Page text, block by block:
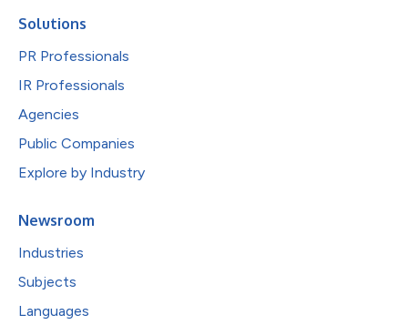
Solutions
PR Professionals
IR Professionals
Agencies
Public Companies
Explore by Industry
Newsroom
Industries
Subjects
Languages